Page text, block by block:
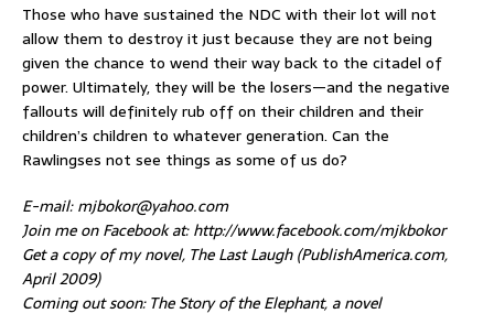
Those who have sustained the NDC with their lot will not
allow them to destroy it just because they are not being
given the chance to wend their way back to the citadel of
power. Ultimately, they will be the losers—and the negative
fallouts will definitely rub off on their children and their
children’s children to whatever generation. Can the
Rawlingses not see things as some of us do?
E-mail: mjbokor@yahoo.com
Join me on Facebook at: http://www.facebook.com/mjkbokor
Get a copy of my novel, The Last Laugh (PublishAmerica.com,
April 2009)
Coming out soon: The Story of the Elephant, a novel